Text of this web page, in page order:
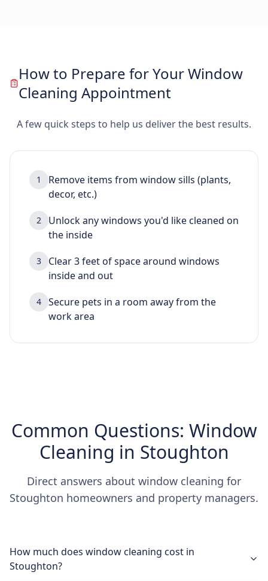
How to Prepare for Your Window
Cleaning Appointment
A few quick steps to help us deliver the best results.
1
Remove items from window sills (plants,
decor, etc.)
2
Unlock any windows you'd like cleaned on
the inside
3
Clear 3 feet of space around windows
inside and out
4
Secure pets in a room away from the
work area
Common Questions: Window
Cleaning in Stoughton
Direct answers about window cleaning for
Stoughton homeowners and property managers.
How much does window cleaning cost in
Stoughton?